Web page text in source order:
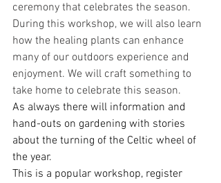
ceremony that celebrates the season.
During this workshop, we will also learn
how the healing plants can enhance
many of our outdoors experience and
enjoyment. We will craft something to
take home to celebrate this season.
As always there will information and
hand-outs on gardening with stories
about the turning of the Celtic wheel of
the year.
This is a popular workshop, register